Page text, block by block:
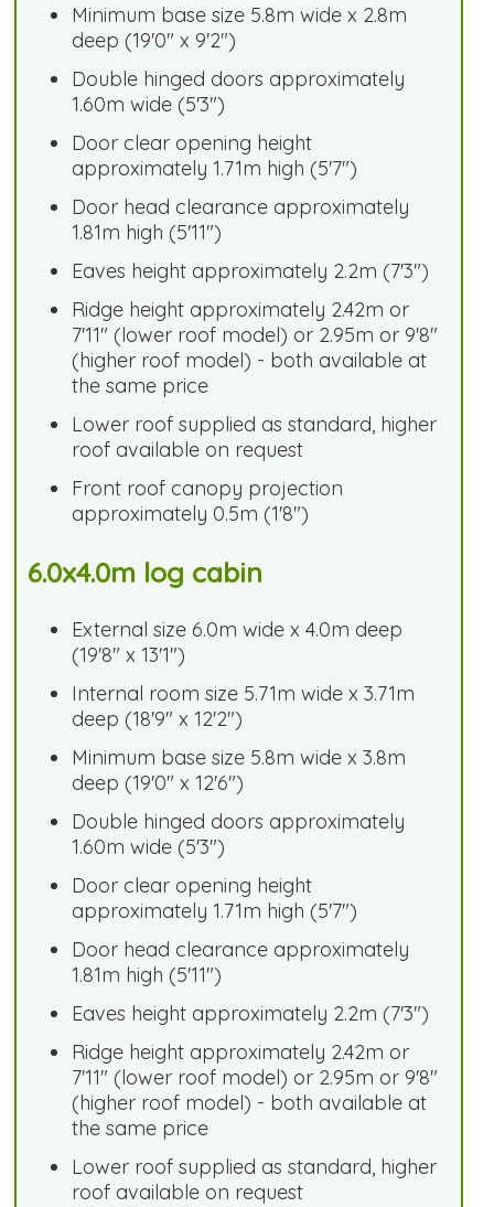
Minimum base size 5.8m wide x 2.8m
deep (19'0" x 9'2")
Double hinged doors approximately
1.60m wide (5'3")
Door clear opening height
approximately 1.71m high (5'7")
Door head clearance approximately
1.81m high (5'11")
Eaves height approximately 2.2m (7'3")
Ridge height approximately 2.42m or
7'11" (lower roof model) or 2.95m or 9'8"
(higher roof model) - both available at
the same price
Lower roof supplied as standard, higher
roof available on request
Front roof canopy projection
approximately 0.5m (1'8")
6.0x4.0m log cabin
External size 6.0m wide x 4.0m deep
(19'8" x 13'1")
Internal room size 5.71m wide x 3.71m
deep (18'9" x 12'2")
Minimum base size 5.8m wide x 3.8m
deep (19'0" x 12'6")
Double hinged doors approximately
1.60m wide (5'3")
Door clear opening height
approximately 1.71m high (5'7")
Door head clearance approximately
1.81m high (5'11")
Eaves height approximately 2.2m (7'3")
Ridge height approximately 2.42m or
7'11" (lower roof model) or 2.95m or 9'8"
(higher roof model) - both available at
the same price
Lower roof supplied as standard, higher
roof available on request